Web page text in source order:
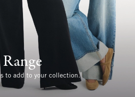
to add to your collection.